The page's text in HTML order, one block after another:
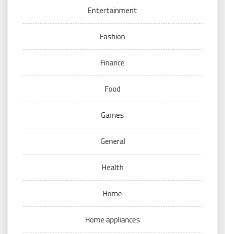
Entertainment
Fashion
Finance
Food
Games
General
Health
Home
Home appliances